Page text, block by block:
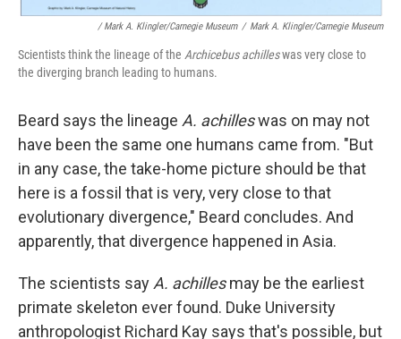
/ Mark A. Klingler/Carnegie Museum / Mark A. Klingler/Carnegie Museum
Scientists think the lineage of the Archicebus achilleswas very close to
the diverging branch leading to humans.
Beard says the lineage A. achilleswas on may not
have been the same one humans came from. "But
in any case, the take-home picture should be that
here is a fossil that is very, very close to that
evolutionary divergence," Beard concludes. And
apparently, that divergence happened in Asia.
The scientists say A. achillesmay be the earliest
primate skeleton ever found. Duke University
anthropologist Richard Kay says that's possible, but